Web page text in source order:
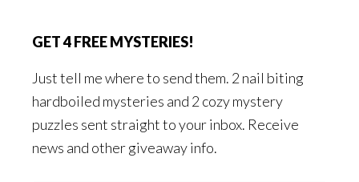
GET 4 FREE MYSTERIES!
Just tell me where to send them. 2 nail biting
hardboiled mysteries and 2 cozy mystery
puzzles sent straight to your inbox. Receive
news and other giveaway info.